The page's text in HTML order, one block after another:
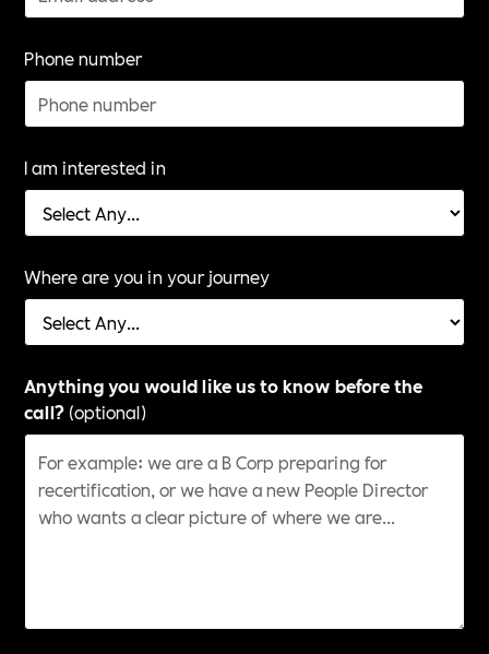
Phone number
I am interested in
Where are you in your journey
Anything you would like us to know before the
call? (optional)